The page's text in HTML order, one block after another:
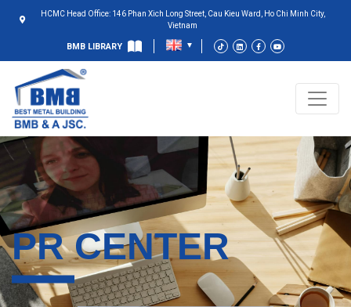
HCMC Head Office: 146 Phan Xich Long Street, Cau Kieu Ward, Ho Chi Minh City,
Vietnam
BMB LIBRARY
PR CENTER